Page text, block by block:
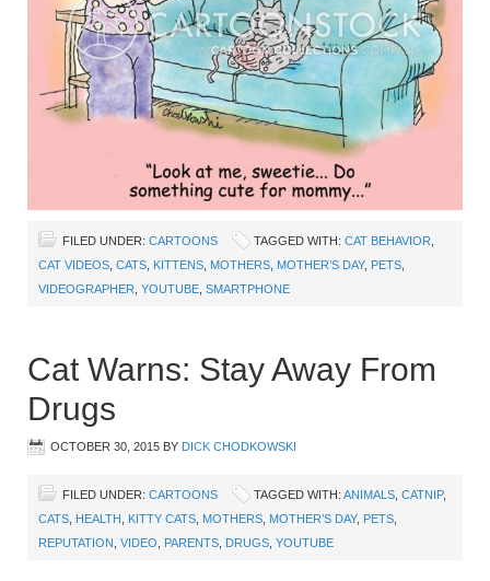
FILED UNDER: CARTOONS TAGGED WITH: CAT BEHAVIOR
CAT VIDEOS CATS KITTENS MOTHERS MOTHER’S DAY, PETS
VIDEOGRAPHER YOUTUBE SMARTPHONE
Cat Warns: Stay Away From
Drugs
OCTOBER 30, 2015 BY DICK CHODKOWSKI
FILED UNDER: CARTOONS TAGGED WITH: ANIMALS CATNIP,
CATS
HEALTH KITTY CATS MOTHERS MOTHER’S DAY, PETS
REPUTATION
VIDEO PARENTS DRUGS YOUTUBE